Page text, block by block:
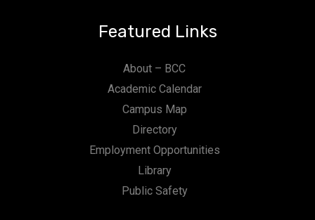
Featured Links
About – BCC
Academic Calendar
Campus Map
Directory
Employment Opportunities
Library
Public Safety